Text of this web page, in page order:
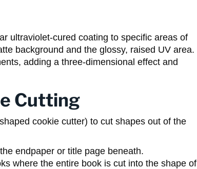
ultraviolet-cured coating to specific areas of
background and the glossy, raised UV area.
adding a three-dimensional effect and
Cutting
cookie cutter) to cut shapes out of the
endpaper or title page beneath.
where the entire book is cut into the shape of